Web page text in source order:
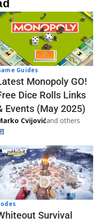
Guides
Monopoly GO!
Dice Rolls Links
Events (May 2025)
Cvijovićand others
Survival